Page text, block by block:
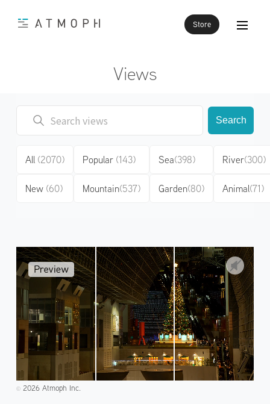
Store
Views
Search
All (2070)
New (60)
Popular (143)
Mountain(537)
Sea(398)
Garden(80)
River(300)
Animal(71)
©️2026 Atmoph Inc.